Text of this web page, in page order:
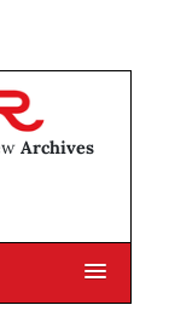
Archives